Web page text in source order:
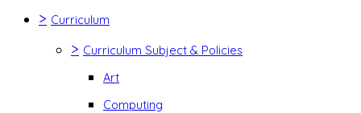
> Curriculum
> Curriculum Subject & Policies
Art
Computing